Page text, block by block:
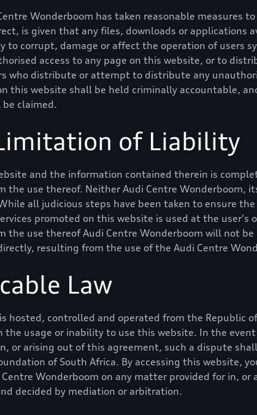
Wonderboom has taken reasonable measures
is given that any files, downloads or applications
to corrupt, damage or affect the operation of users
access to any page on this website, or to
who distribute or attempt to distribute any
this website shall be held criminally accountable,
claimed.
of Liability
and the information contained therein is
the use thereof. Neither Audi Centre Wonderboom,
all judicious steps have been taken to ensure
promoted on this website is used at the user's
the use thereofAudi Centre Wonderboom will not be
resulting from the use of the Audi Centre
Law
hosted, controlled and operated from the Republic
the usage or inability to use this website. In the
or arising out of this agreement, such a dispute
of South Africa. By accessing this website,
Wonderboom on any matter provided for in,
decided by mediation or arbitration.